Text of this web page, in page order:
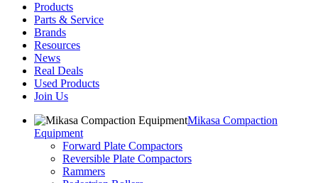
Products
Parts & Service
Brands
Resources
News
Real Deals
Used Products
Join Us
Mikasa Compaction
Equipment
Forward Plate Compactors
Reversible Plate Compactors
Rammers